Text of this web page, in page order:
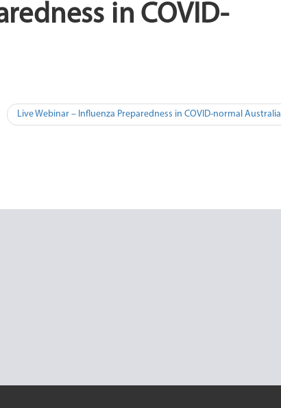
in COVID-
Live Webinar – Influenza Preparedness in COVID-normal Australia